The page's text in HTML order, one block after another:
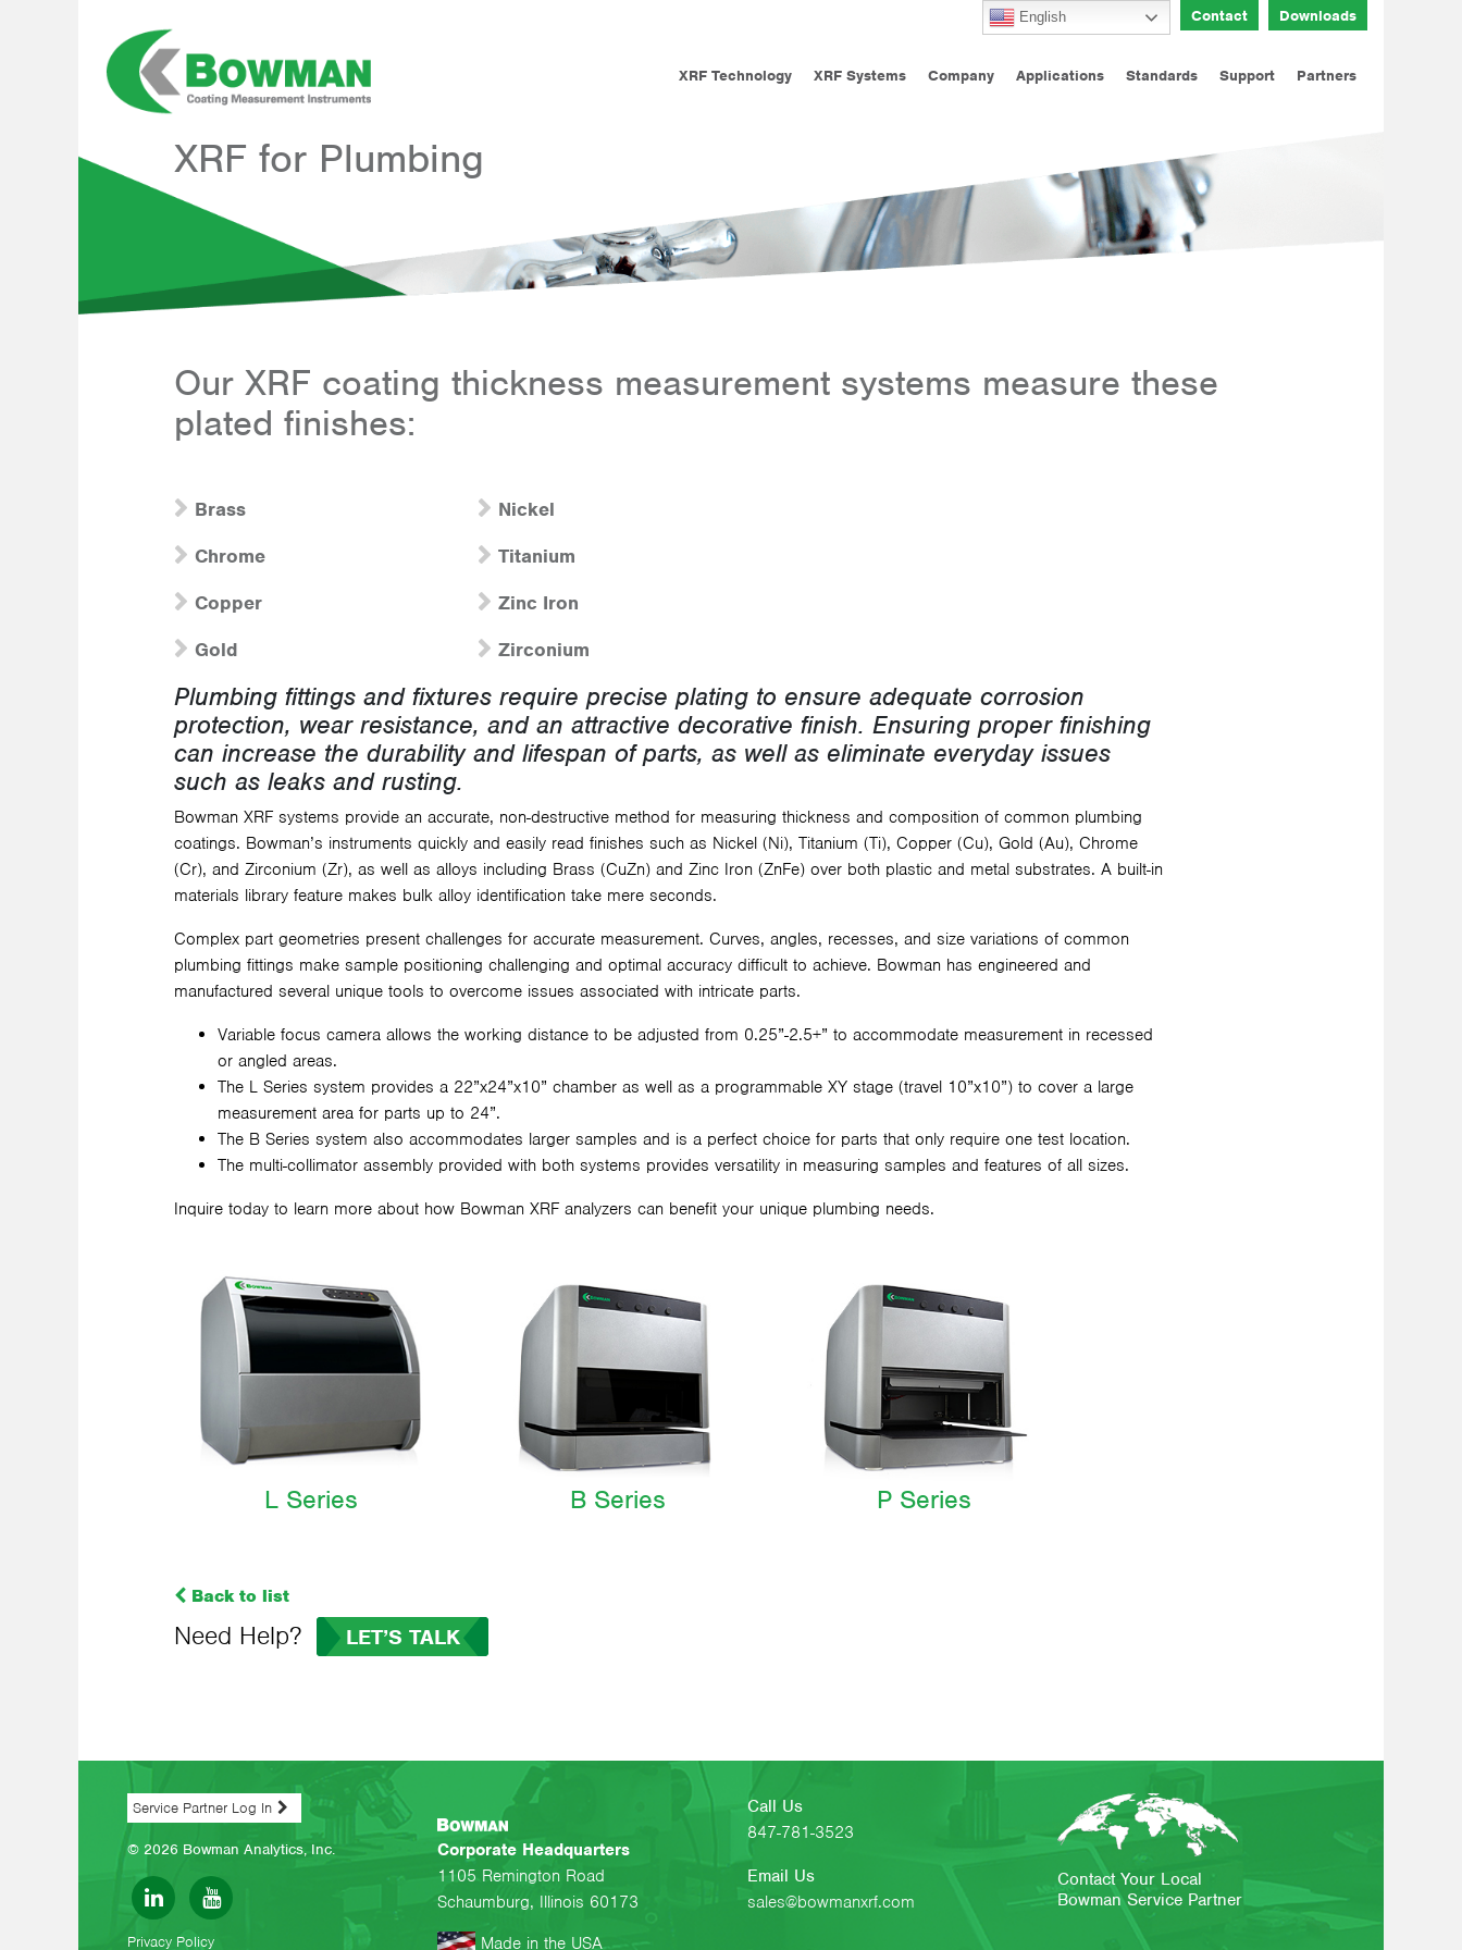
content
English Contact Downloads
XRF Technology XRF Systems Company Applications Standards Support Partners
XRF for Plumbing
Our XRF coating thickness measurement systems measure these
plated finishes:
Brass
Chrome
Copper
Gold
Nickel
Titanium
Zinc Iron
Zirconium
Plumbing fittings and fixtures require precise plating to ensure adequate corrosion
protection, wear resistance, and an attractive decorative finish. Ensuring proper finishing
can increase the durability and lifespan of parts, as well as eliminate everyday issues
such as leaks and rusting.
Bowman XRF systems provide an accurate, non-destructive method for measuring thickness and composition of common plumbing
coatings. Bowman’s instruments quickly and easily read finishes such as Nickel (Ni), Titanium (Ti), Copper (Cu), Gold (Au), Chrome
(Cr), and Zirconium (Zr), as well as alloys including Brass (CuZn) and Zinc Iron (ZnFe) over both plastic and metal substrates. A built-in
materials library feature makes bulk alloy identification take mere seconds.
Complex part geometries present challenges for accurate measurement. Curves, angles, recesses, and size variations of common
plumbing fittings make sample positioning challenging and optimal accuracy difficult to achieve. Bowman has engineered and
manufactured several unique tools to overcome issues associated with intricate parts.
Variable focus camera allows the working distance to be adjusted from 0.25”-2.5+” to accommodate measurement in recessed
or angled areas.
The L Series system provides a 22”x24”x10” chamber as well as a programmable XY stage (travel 10”x10”) to cover a large
measurement area for parts up to 24”.
The B Series system also accommodates larger samples and is a perfect choice for parts that only require one test location.
The multi-collimator assembly provided with both systems provides versatility in measuring samples and features of all sizes.
Inquire today to learn more about how Bowman XRF analyzers can benefit your unique plumbing needs.
L Series B Series P Series
Back to list
Need Help? LET’S TALK
Service Partner Log In
© 2026 Bowman Analytics, Inc.
Privacy Policy
Corporate Headquarters
1105 Remington Road
Schaumburg, Illinois 60173
Made in the USA
Call Us
847-781-3523
Email Us
sales@bowmanxrf.com
Contact Your Local
Bowman Service Partner